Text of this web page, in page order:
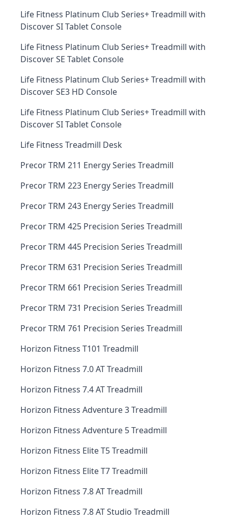
Life Fitness Platinum Club Series+ Treadmill with
Discover SI Tablet Console
Life Fitness Platinum Club Series+ Treadmill with
Discover SE Tablet Console
Life Fitness Platinum Club Series+ Treadmill with
Discover SE3 HD Console
Life Fitness Platinum Club Series+ Treadmill with
Discover SI Tablet Console
Life Fitness Treadmill Desk
Precor TRM 211 Energy Series Treadmill
Precor TRM 223 Energy Series Treadmill
Precor TRM 243 Energy Series Treadmill
Precor TRM 425 Precision Series Treadmill
Precor TRM 445 Precision Series Treadmill
Precor TRM 631 Precision Series Treadmill
Precor TRM 661 Precision Series Treadmill
Precor TRM 731 Precision Series Treadmill
Precor TRM 761 Precision Series Treadmill
Horizon Fitness T101 Treadmill
Horizon Fitness 7.0 AT Treadmill
Horizon Fitness 7.4 AT Treadmill
Horizon Fitness Adventure 3 Treadmill
Horizon Fitness Adventure 5 Treadmill
Horizon Fitness Elite T5 Treadmill
Horizon Fitness Elite T7 Treadmill
Horizon Fitness 7.8 AT Treadmill
Horizon Fitness 7.8 AT Studio Treadmill